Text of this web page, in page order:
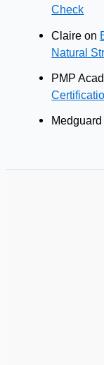
Check
Claire on
Natural
PMP
Medguard